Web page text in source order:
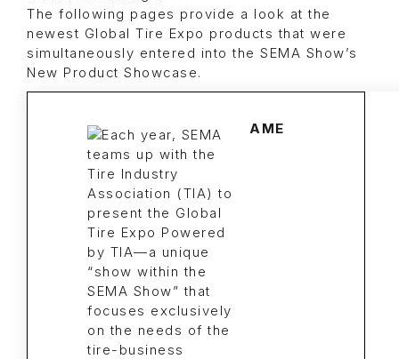
The following pages provide a look at the
newest Global Tire Expo products that were
simultaneously entered into the SEMA Show’s
New Product Showcase.
AME